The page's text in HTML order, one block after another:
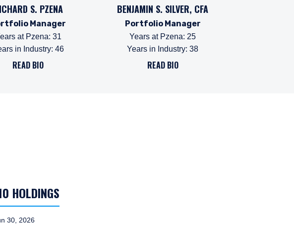
S. PZENA
Manager
at Pzena: 31
in Industry: 46
READ BIO
BENJAMIN S. SILVER, CFA
Portfolio Manager
Years at Pzena: 25
Years in Industry:38
READ BIO
HOLDINGS
30, 2026